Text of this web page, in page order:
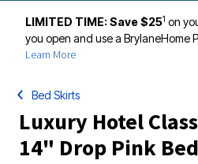
LIMITED TIME: Save $251 on
you open and use a BrylaneHome
Learn More
Bed Skirts
Luxury Hotel
14" Drop Pink